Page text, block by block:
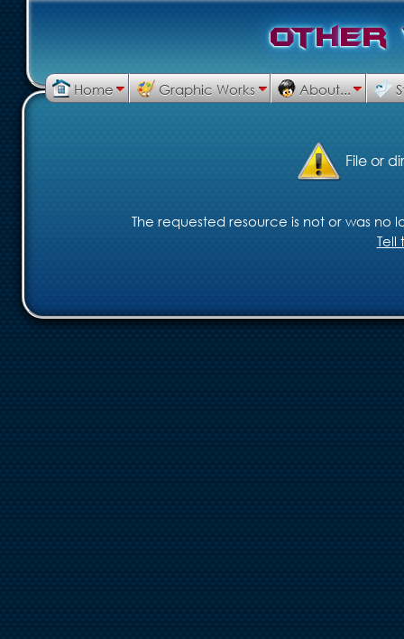
Other
Home Graphic Works About...
File or
The requested resource is not or was no
Tell